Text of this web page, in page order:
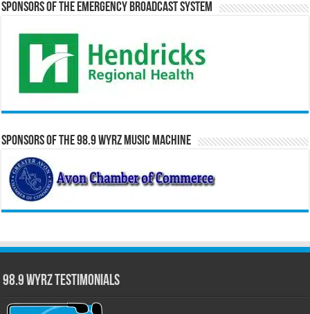
Sponsors of the Emergency Broadcast System
Sponsors of the 98.9 WYRZ Music Machine
98.9 WYRZ Testimonials